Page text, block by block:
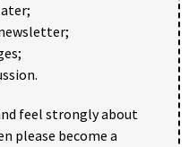
feel strongly about
please become a